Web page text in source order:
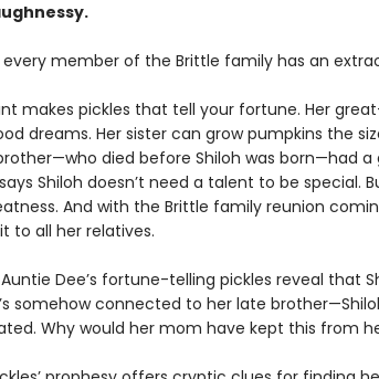
every member of the Brittle family has an
makes pickles that tell your fortune. Her
dreams. Her sister can grow pumpkins the
died before Shiloh was born—had a
Shiloh doesn’t need a talent to be special.
And with the Brittle family reunion
to all her relatives.
Dee’s fortune-telling pickles reveal that
somehow connected to her late
Why would her mom have kept this from